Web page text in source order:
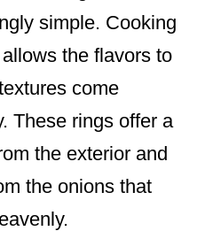
simple. Cooking
the flavors to
come
These rings offer a
the exterior and
the onions that